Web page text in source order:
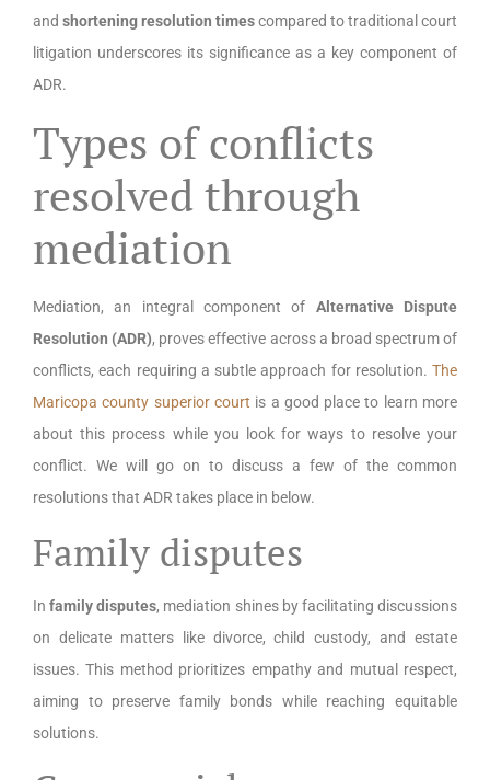
and shortening resolution timescompared to traditional court
litigation underscores its significance as a key component of
ADR.
Types of conflicts
resolved through
mediation
Mediation, an integral component of Alternative Dispute
Resolution (ADR), proves effective across a broad spectrum of
conflicts, each requiring a subtle approach for resolution. The
Maricopa county superior court is a good place to learn more
about this process while you look for ways to resolve your
conflict. We will go on to discuss a few of the common
resolutions that ADR takes place in below.
Family disputes
Infamily disputes, mediation shines by facilitating discussions
on delicate matters like divorce, child custody, and estate
issues. This method prioritizes empathy and mutual respect,
aiming to preserve family bonds while reaching equitable
solutions.